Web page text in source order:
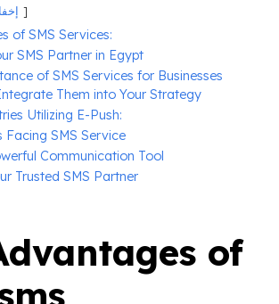
of SMS Services:
SMS Partner in Egypt
of SMS Services for Businesses
Them into Your Strategy
Utilizing E-Push:
Facing SMS Service
Communication Tool
Trusted SMS Partner
of